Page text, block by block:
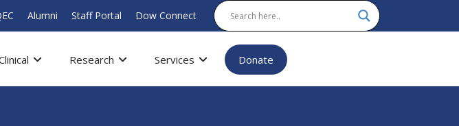
Alumni Staff Portal Dow Connect
Research Services Donate